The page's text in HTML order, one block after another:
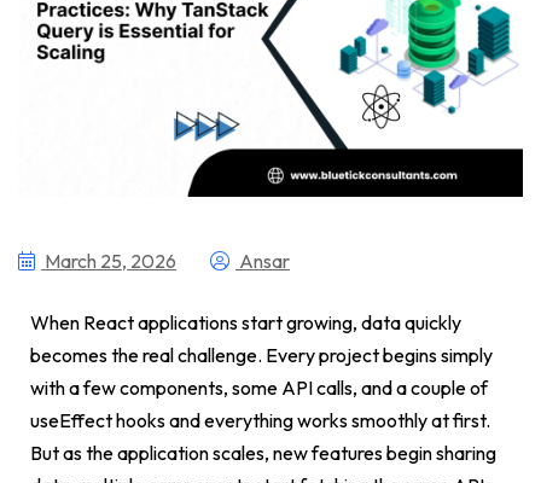
March 25, 2026 Ansar
When React applications start growing, data quickly
becomes the real challenge. Every project begins simply
with a few components, some API calls, and a couple of
useEffecthooks and everything works smoothly at first.
But as the application scales, new features begin sharing